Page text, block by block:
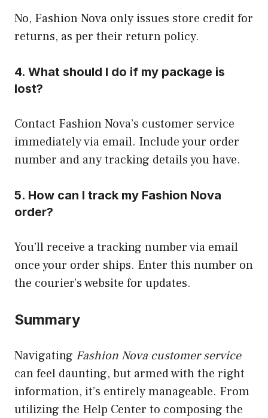
No, Fashion Nova only issues store credit for
returns, as per their return policy.
4. What should I do if my package is
lost?
Contact Fashion Nova’s customer service
immediately via email. Include your order
number and any tracking details you have.
5. How can I track my Fashion Nova
order?
You’ll receive a tracking number via email
once your order ships. Enter this number on
the courier’s website for updates.
Summary
Navigating Fashion Nova customer service
can feel daunting, but armed with the right
information, it’s entirely manageable. From
utilizing the Help Center to composing the